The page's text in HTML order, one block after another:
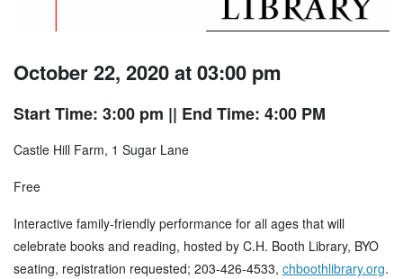
October 22, 2020 at 03:00 pm
Start Time: 3:00 pm || End Time: 4:00 PM
Castle Hill Farm, 1 Sugar Lane
Free
Interactive family-friendly performance for all ages that will
celebrate books and reading, hosted by C.H. Booth Library, BYO
seating, registration requested; 203-426-4533, chboothlibrary.org.